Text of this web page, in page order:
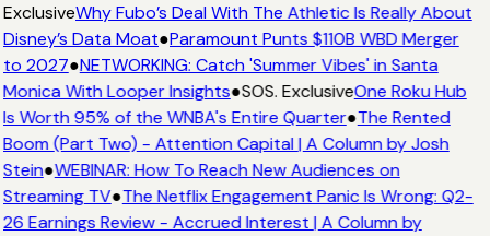
ExclusiveWhy Fubo’s Deal With The Athletic Is Really About
Disney’s Data Moat●Paramount Punts $110B WBD Merger
to 2027●NETWORKING: Catch 'Summer Vibes' in Santa
Monica With Looper Insights●SOS. ExclusiveOne Roku Hub
Is Worth 95% of the WNBA's Entire Quarter●The Rented
Boom (Part Two) - Attention Capital | A Column by Josh
Stein●WEBINAR: How To Reach New Audiences on
Streaming TV●The Netflix Engagement Panic Is Wrong: Q2-
26 Earnings Review - Accrued Interest | A Column by